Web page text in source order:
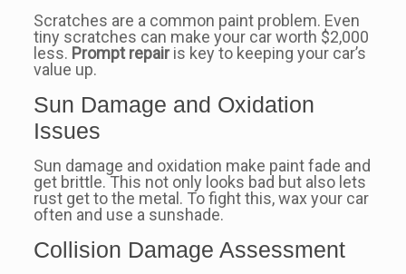
Scratches are a common paint problem. Even
tiny scratches can make your car worth $2,000
less. Prompt repairis key to keeping your car’s
value up.
Sun Damage and Oxidation
Issues
Sun damage and oxidation make paint fade and
get brittle. This not only looks bad but also lets
rust get to the metal. To fight this, wax your car
often and use a sunshade.
Collision Damage Assessment